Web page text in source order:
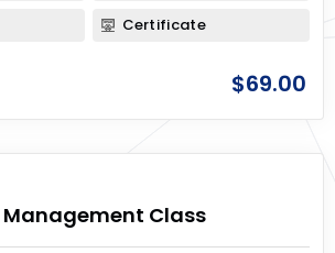
Certificate
$69.00
Management Class